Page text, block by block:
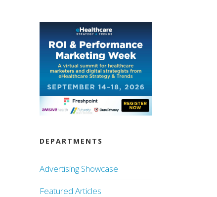
DEPARTMENTS
Advertising Showcase
Featured Articles